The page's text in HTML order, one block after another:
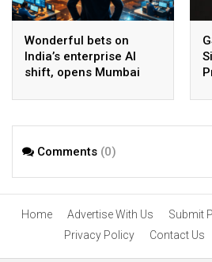
Wonderful bets on
India’s enterprise AI
shift, opens Mumbai
AI beyond pilots
Comments (0)
Home Advertise With Us Submit
Privacy Policy
Contact Us